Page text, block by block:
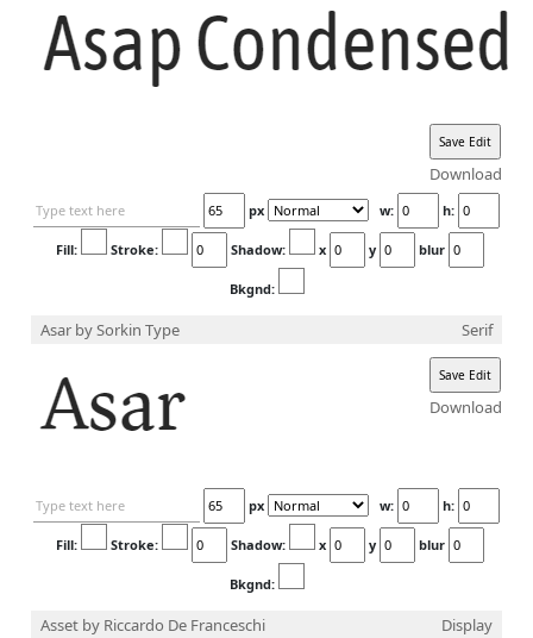
Download
px w: h:
Fill: Stroke: Shadow: x y blur
Bkgnd:
Asar by Sorkin Type Serif
Download
px w: h:
Fill: Stroke: Shadow: x y blur
Bkgnd:
Asset by Riccardo De Franceschi Display